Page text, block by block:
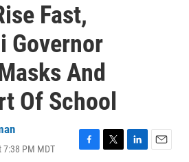
Fast,
Governor
And
Of School
7:38 PM MDT
F
T
L
E